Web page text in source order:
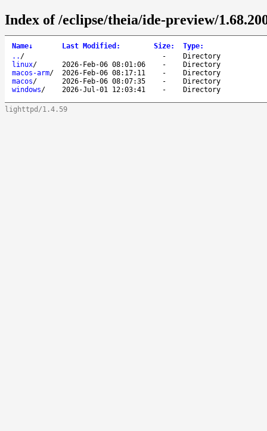
Index of /eclipse/theia/ide-preview/
Name↓ Last Modified : Size: Type:
.. / -
Directory
linux/ 2026-Feb-06 08:01:06 -
Directory
macos-arm/ 2026-Feb-06 08:17:11 -
Directory
macos/ 2026-Feb-06 08:07:35 -
Directory
windows/ 2026-Jul-01 12:03:41 - Directory
lighttpd/1.4.59